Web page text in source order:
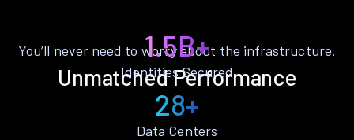
Unmatched Performance
You’ll never need to worry about the infrastructure.
1.5B+
Identities Secured
28+
Data Centers